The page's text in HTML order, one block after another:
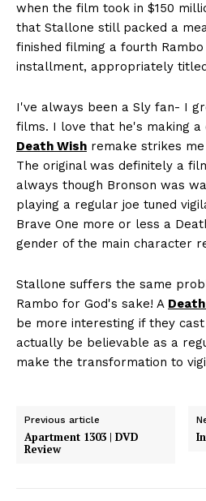
when the film took in $150
that Stallone still packed a
finished filming a fourth Rambo
installment, appropriately
I've always been a Sly fan- I
films. I love that he's making a
Death Wish remake strikes
The original was definitely a
always though Bronson was
playing a regular joe tuned
Brave One more or less a
gender of the main character
Stallone suffers the same
Rambo for God's sake! A
be more interesting if they
actually be believable as a
make the transformation to
Previous article
Apartment 1303 | DVD
Review